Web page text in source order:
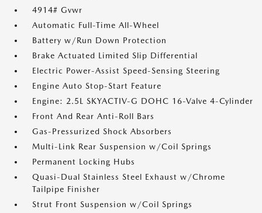
4914# Gvwr
Automatic Full-Time All-Wheel
Battery w/Run Down Protection
Brake Actuated Limited Slip Differential
Electric Power-Assist Speed-Sensing Steering
Engine Auto Stop-Start Feature
Engine: 2.5L SKYACTIV-G DOHC 16-Valve 4-Cylinder
Front And Rear Anti-Roll Bars
Gas-Pressurized Shock Absorbers
Multi-Link Rear Suspension w/Coil Springs
Permanent Locking Hubs
Quasi-Dual Stainless Steel Exhaust w/Chrome
Tailpipe Finisher
Strut Front Suspension w/Coil Springs